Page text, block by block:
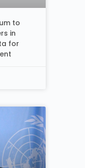
to
in
for